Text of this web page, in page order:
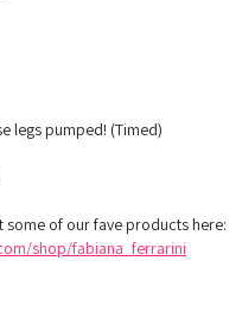
legs pumped! (Timed)
some of our fave products here:
shop/fabiana_ferrarini